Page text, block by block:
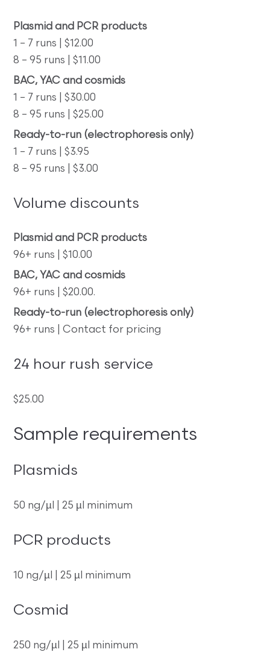
Plasmid and PCR products
1 – 7 runs | $12.00
8 – 95 runs | $11.00
BAC, YAC and cosmids
1 – 7 runs | $30.00
8 – 95 runs | $25.00
Ready-to-run (electrophoresis only)
1 – 7 runs | $3.95
8 – 95 runs | $3.00
Volume discounts
Plasmid and PCR products
96+ runs | $10.00
BAC, YAC and cosmids
96+ runs | $20.00.
Ready-to-run (electrophoresis only)
96+ runs | Contact for pricing
24 hour rush service
$25.00
Sample requirements
Plasmids
50 ng/µl | 25 µl minimum
PCR products
10 ng/µl | 25 µl minimum
Cosmid
250 ng/µl | 25 µl minimum